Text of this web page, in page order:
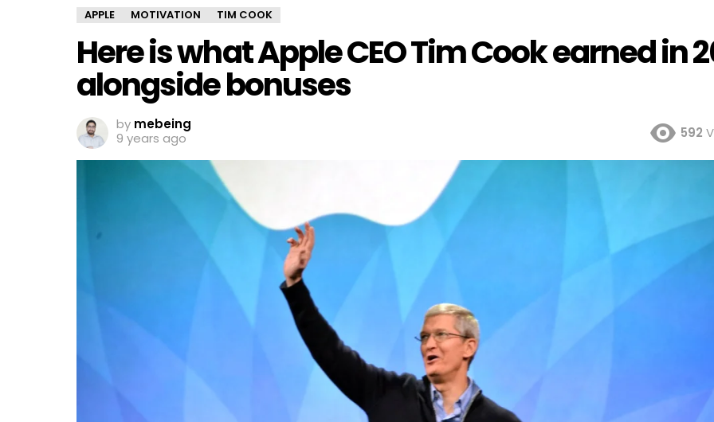
APPLE MOTIVATION TIM COOK
Here is what Apple CEO Tim Cook earned in
alongside bonuses
by mebeing
9 years ago
592